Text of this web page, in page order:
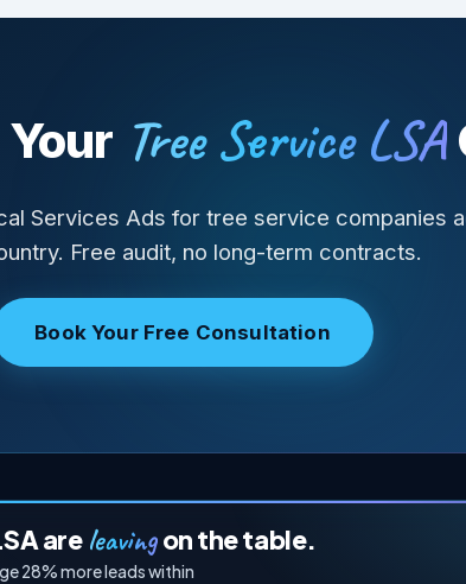
Tree Service LSA
Services Ads for tree service companies
Free audit, no long-term contracts.
Book Your Free Consultation
are leavingon the table.
28% more leads within